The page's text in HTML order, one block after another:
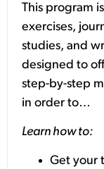
This program
exercises,
studies, and
designed to
step-by-step
in order to…
Learn how to:
Get your